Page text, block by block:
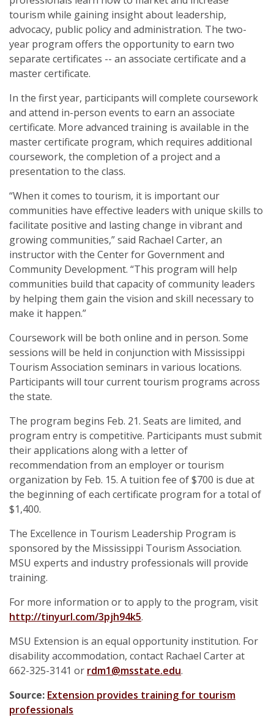
Chancery Clerks
County Supervisors
Municipal Clerks
Purchase, Receiving, and Inventory Control Clerks
Tax Assessors / Collectors
Health and Safety
Homeland Security Training
Oil and Gas Education Series
tourism while gaining insight about leadership,
advocacy, public policy and administration. The two-
year program offers the opportunity to earn two
separate certificates -- an associate certificate and a
master certificate.
In the first year, participants will complete coursework
and attend in-person events to earn an associate
certificate. More advanced training is available in the
master certificate program, which requires additional
coursework, the completion of a project and a
presentation to the class.
“When it comes to tourism, it is important our
communities have effective leaders with unique skills to
facilitate positive and lasting change in vibrant and
growing communities,” said Rachael Carter, an
instructor with the Center for Government and
Community Development. “This program will help
communities build that capacity of community leaders
by helping them gain the vision and skill necessary to
make it happen.”
Coursework will be both online and in person. Some
sessions will be held in conjunction with Mississippi
Tourism Association seminars in various locations.
Participants will tour current tourism programs across
the state.
The program begins Feb. 21. Seats are limited, and
program entry is competitive. Participants must submit
their applications along with a letter of
recommendation from an employer or tourism
organization by Feb. 15. A tuition fee of $700 is due at
the beginning of each certificate program for a total of
$1,400.
The Excellence in Tourism Leadership Program is
sponsored by the Mississippi Tourism Association.
MSU experts and industry professionals will provide
training.
For more information or to apply to the program, visit
http://tinyurl.com/3pjh94k5.
MSU Extension is an equal opportunity institution. For
disability accommodation, contact Rachael Carter at
662-325-3141 or rdm1@msstate.edu.
Source: Extension provides training for tourism
professionals